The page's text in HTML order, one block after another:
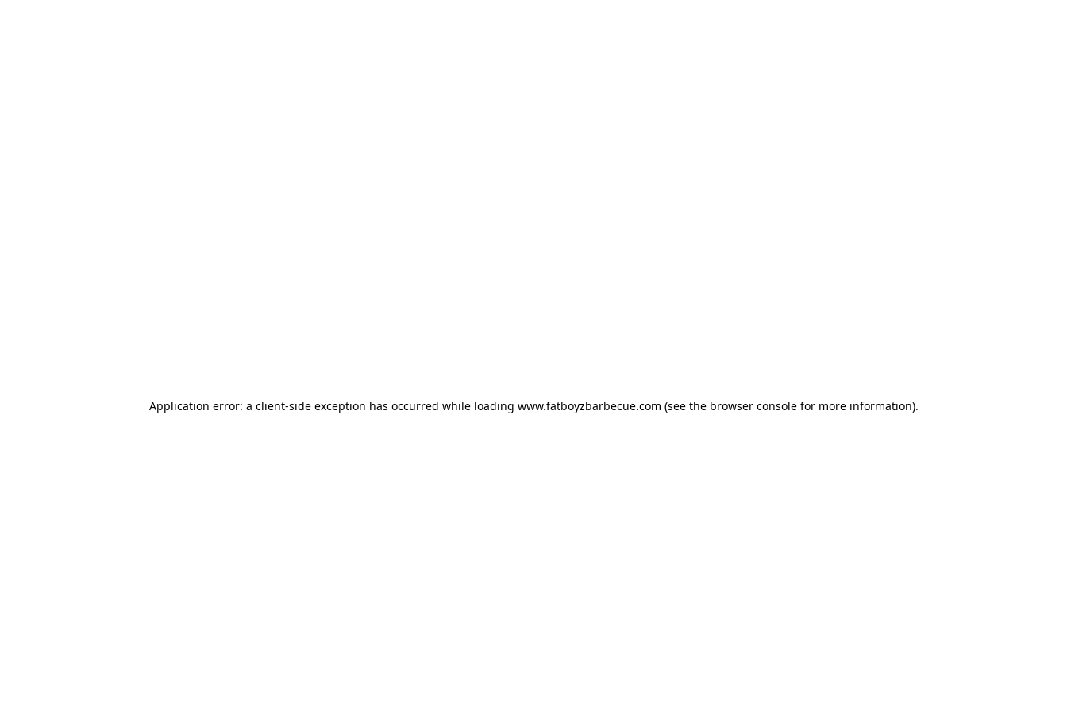
Application error: a client-side exception has occurred while loading www.fatboyzbarbecue.com (see the browser consolefor more information).